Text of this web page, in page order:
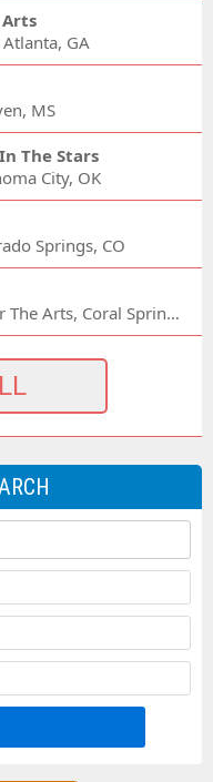
GA
MS
The Stars
City, OK
Springs, CO
Coral Springs Center For The Arts, Coral Springs, FL